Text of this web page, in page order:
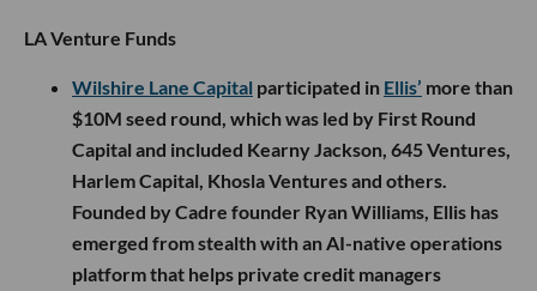
LA Venture Funds
Wilshire Lane Capital participated in Ellis’ more than
$10M seed round, which was led by First Round
Capital and included Kearny Jackson, 645 Ventures,
Harlem Capital, Khosla Ventures and others.
Founded by Cadre founder Ryan Williams, Ellis has
emerged from stealth with an AI-native operations
platform that helps private credit managers